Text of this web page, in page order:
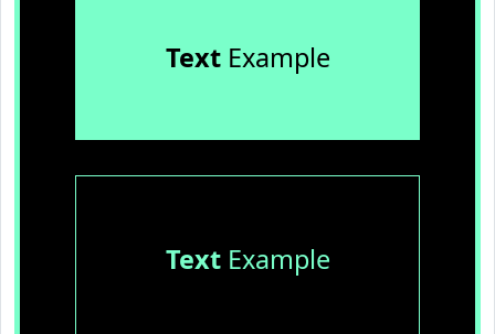
TextExample
TextExample